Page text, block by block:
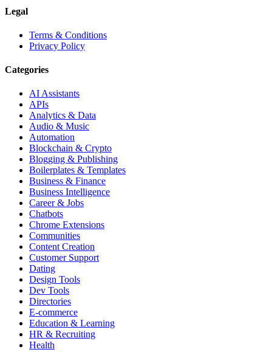
Legal
Terms & Conditions
Privacy Policy
Categories
AI Assistants
APIs
Analytics & Data
Audio & Music
Automation
Blockchain & Crypto
Blogging & Publishing
Boilerplates & Templates
Business & Finance
Business Intelligence
Career & Jobs
Chatbots
Chrome Extensions
Communities
Content Creation
Customer Support
Dating
Design Tools
Dev Tools
Directories
E-commerce
Education & Learning
HR & Recruiting
Health